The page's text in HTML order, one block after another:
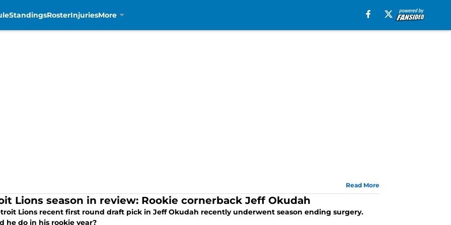
StandingsRosterInjuriesMore
Read More
Lions season in review: Rookie cornerback Jeff Okudah
Lions recent first round draft pick in Jeff Okudah recently underwent season ending surgery.
he do in his rookie year?